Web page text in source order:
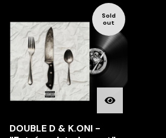
Sold
out
DOUBLE D & K.ONI -